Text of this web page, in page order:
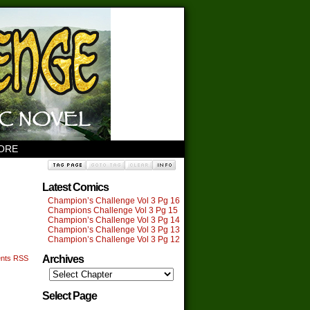
RSS
Latest Comics
Champion’s Challenge Vol 3 Pg 16
Champions Challenge Vol 3 Pg 15
Champion’s Challenge Vol 3 Pg 14
Champion’s Challenge Vol 3 Pg 13
Champion’s Challenge Vol 3 Pg 12
Archives
Select Page